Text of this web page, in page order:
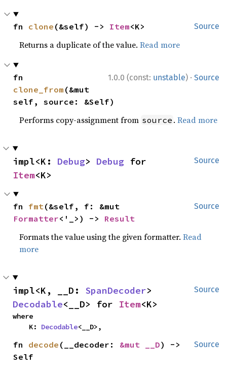
Source
fn clone (&self) -> Item<K>
Returns a duplicate of the value.Read more
1.0.0 (const: unstable) · Source
clone_from (&mut
self, source: &Self)
Performs copy-assignment from source .Read more
Source
impl<K: Debug> Debug
Item<K>
Source
fn fmt
Formatter<'_>) -> Result
Formats the value using the given formatter.Read
more
Source
impl<K, __D: SpanDecoder
Decodable<__D> for Item<K>
where
    K:
Decodable<__D>,
Source
fn decode (__decoder: &mut __D) ->
Self